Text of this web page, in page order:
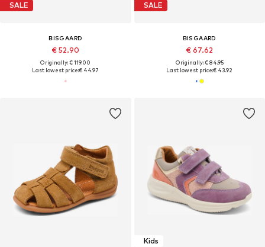
SALE
BISGAARD
€ 52.90
Originally: € 119.00
Last lowest price:€ 44.97
SALE
BISGAARD
€ 67.62
Originally: € 84.95
Last lowest price:€ 43.92
Kids